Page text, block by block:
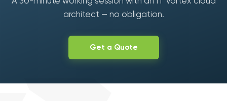
architect — no obligation.
Get a Quote